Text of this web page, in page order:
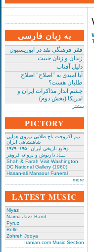
به زبان فارسی
فقر فرهنگی نقد در اپوزیسیون
زندان و زنان خبیث
دلیل آفتاب
آیا امیدی به "اصلاح" اصلاح
طلبان هست؟
چشم انداز مذاکرات ایران و
امریکا (بخش دوم)
بیشتر
PICTORY
تیم آکروجت تاج طلایی نیروی هوایی
شاهنشاهی ایران
وقایع تاریخی‌ ایران ۱۹۵۰- ۱۹۷۹
بـیـاد داریوش و پروانه فروهر
Shah & Farah Visit Washington
DC National Gallery (1960)
Hasan-ali Mansour Funeral
more
LATEST MUSIC
Niyaz
Naima Jazz Band
Pyruz
Belle
Zohreh Jooya
Iranian.com Music Section